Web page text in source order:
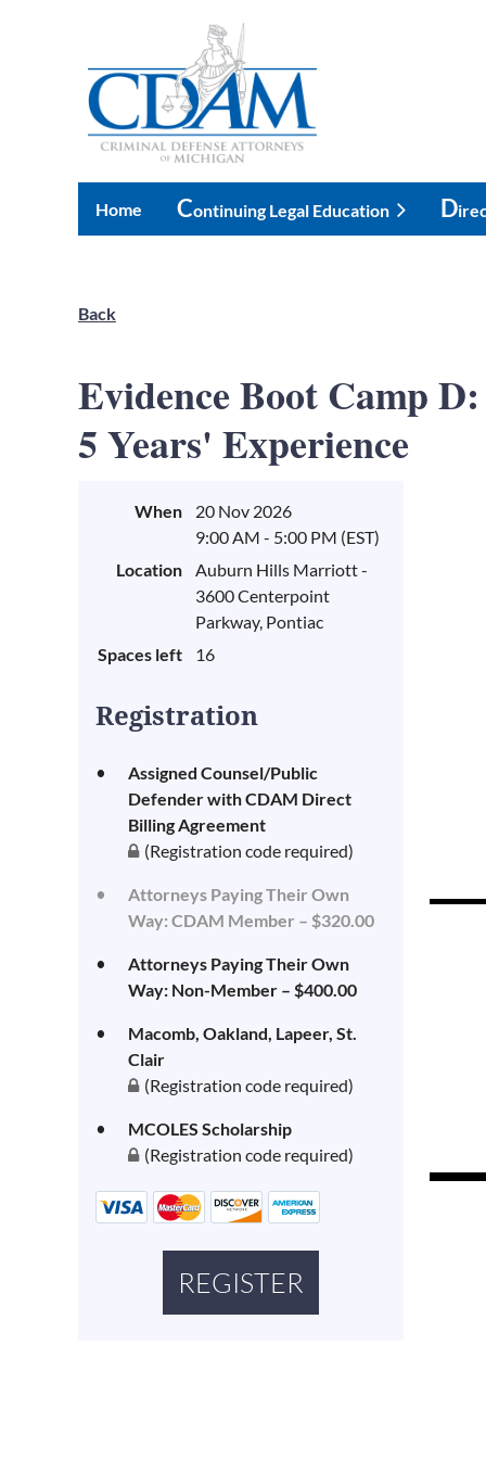
Home COntinuing Legal Education D
Back
Evidence Boot Camp
5 Years' Experience
When
20 Nov 2026
9:00 AM - 5:00 PM (EST)
Location
Auburn Hills Marriott -
3600 Centerpoint
Parkway, Pontiac
Spaces left
16
Registration
Assigned Counsel/Public
Defender with CDAM Direct
Billing Agreement
(Registration code required)
Attorneys Paying Their Own
Way: CDAM Member – $320.00
Attorneys Paying Their Own
Way: Non-Member – $400.00
Macomb, Oakland, Lapeer, St.
Clair
(Registration code required)
MCOLES Scholarship
(Registration code required)